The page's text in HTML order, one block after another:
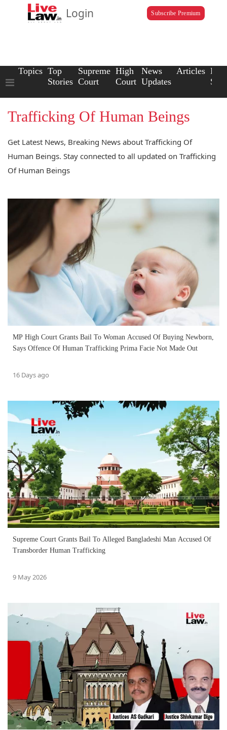
Login Subscribe Premium
Topics Top
Stories
Supreme
Court
High
Court
News
Updates
Articles Law
Trafficking Of Human Beings
Get Latest News, Breaking News about Trafficking Of
Human Beings. Stay connected to all updated on Trafficking
Of Human Beings
MP High Court Grants Bail To Woman Accused Of Buying Newborn,
Says Offence Of Human Trafficking Prima Facie Not Made Out
16 Days ago
Supreme Court Grants Bail To Alleged Bangladeshi Man Accused Of
Transborder Human Trafficking
9 May 2026